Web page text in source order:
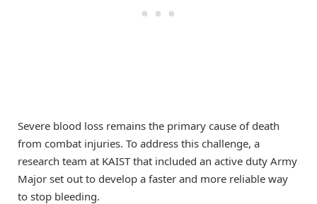
Severe blood loss remains the primary cause of death
from combat injuries. To address this challenge, a
research team at KAIST that included an active duty Army
Major set out to develop a faster and more reliable way
to stop bleeding.